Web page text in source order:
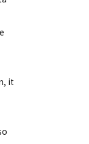
it